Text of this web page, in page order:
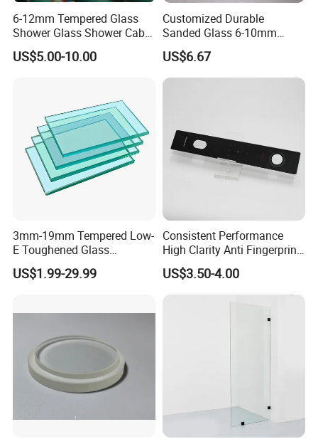
6-12mm Tempered Glass
Shower Glass Shower Cabin
with 3c/CE/ISO Certificate
US$5.00-10.00
Customized Durable
Sanded Glass 6-10mm
Laminated Tempered Glass
US$6.67
3mm-19mm Tempered Low-
E Toughened Glass
Manuafcturers China Glass
Toughening Plant Clear or
US$1.99-29.99
Consistent Performance
High Clarity Anti Fingerprint
Anti Shatter Reinforced
Smart Home Cover Glass
US$3.50-4.00